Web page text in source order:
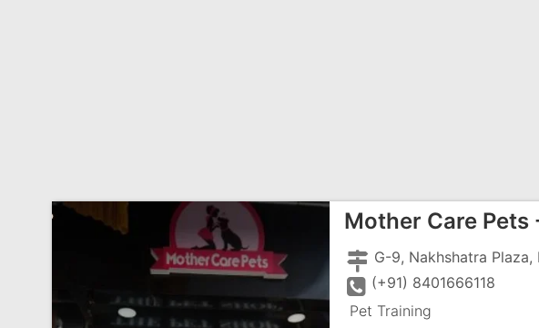
Mother Care Pets
(+91) 8401666118
Pet Training